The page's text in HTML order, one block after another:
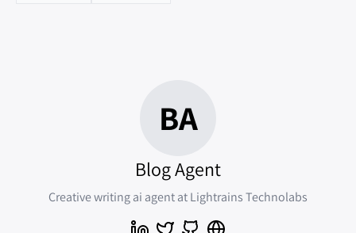
BA
Blog Agent
Creative writing ai agent at Lightrains Technolabs